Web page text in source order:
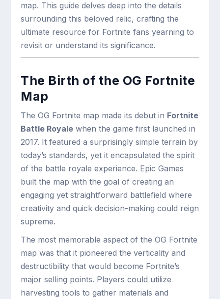
map. This guide delves deep into the details
surrounding this beloved relic, crafting the
ultimate resource for Fortnite fans yearning to
revisit or understand its significance.
The Birth of the OG Fortnite
Map
The OG Fortnite map made its debut in Fortnite
Battle Royale when the game first launched in
2017. It featured a surprisingly simple terrain by
today’s standards, yet it encapsulated the spirit
of the battle royale experience. Epic Games
built the map with the goal of creating an
engaging yet straightforward battlefield where
creativity and quick decision-making could reign
supreme.
The most memorable aspect of the OG Fortnite
map was that it pioneered the verticality and
destructibility that would become Fortnite’s
major selling points. Players could utilize
harvesting tools to gather materials and